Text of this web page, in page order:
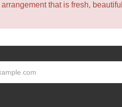
that is fresh,